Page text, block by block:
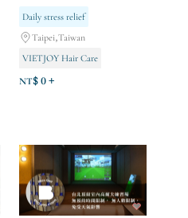
Daily stress relief
Taipei,Taiwan
VIETJOY Hair Care
NT$ 0 +